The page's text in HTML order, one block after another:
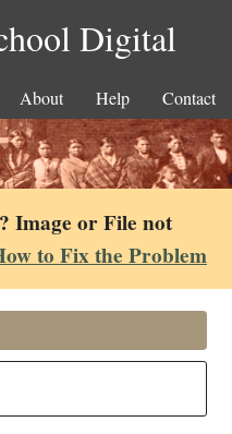
Digital
About Help Contact
Image or File not
to Fix the Problem